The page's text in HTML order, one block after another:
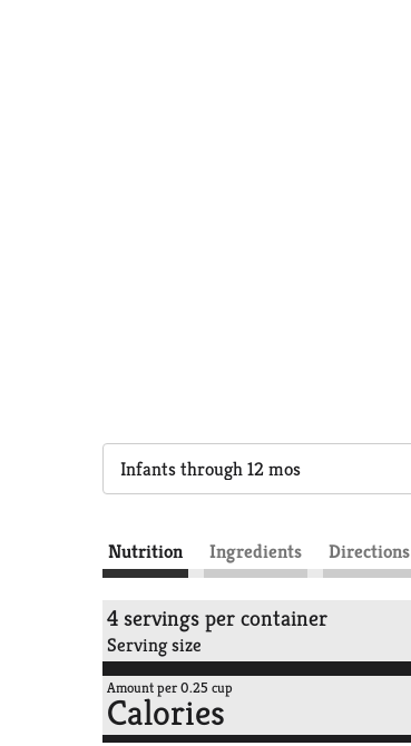
Infants through 12 mos
Nutrition Ingredients Directions
4 servings per container
Serving size
Amount per 0.25 cup
Calories